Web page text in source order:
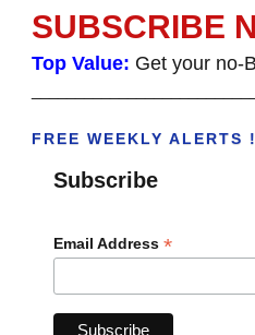
SUBSCRIBE
Top Value: Get your no-
FREE WEEKLY ALERTS
Subscribe
Email Address *